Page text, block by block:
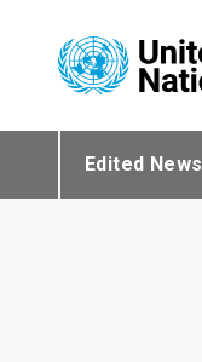
Edited News